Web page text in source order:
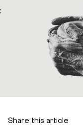
Share this article